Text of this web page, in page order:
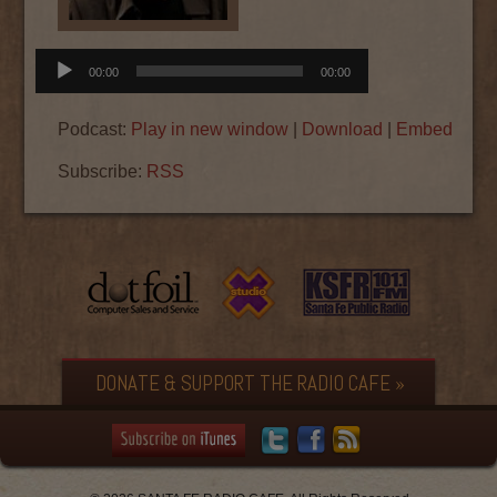
Audio
Player
00:00 00:00
Podcast: Play in new window Download Embed
Subscribe: RSS
DONATE & SUPPORT THE RADIO CAFE »